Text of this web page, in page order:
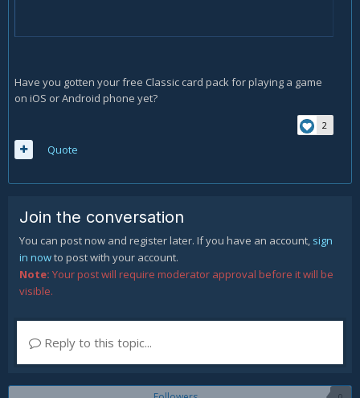
Have you gotten your free Classic card pack for playing a game
on iOS or Android phone yet?
2
Quote
Join the conversation
You can post now and register later. If you have an account, sign
in nowto post with your account.
Note: Your post will require moderator approval before it will be
visible.
Reply to this topic...